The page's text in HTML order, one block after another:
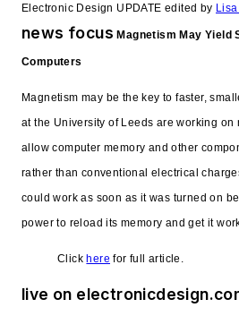
Electronic Design UPDATE edited by
news focus Magnetism May Yield
Computers
Magnetism may be the key to faster,
at the University of Leeds are working on
allow computer memory and other
rather than conventional electrical
could work as soon as it was turned on
power to reload its memory and get it
Click here for full article.
live on